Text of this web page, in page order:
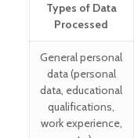
Types of Data
Processed
General personal
data (personal
data, educational
qualifications,
work experience,